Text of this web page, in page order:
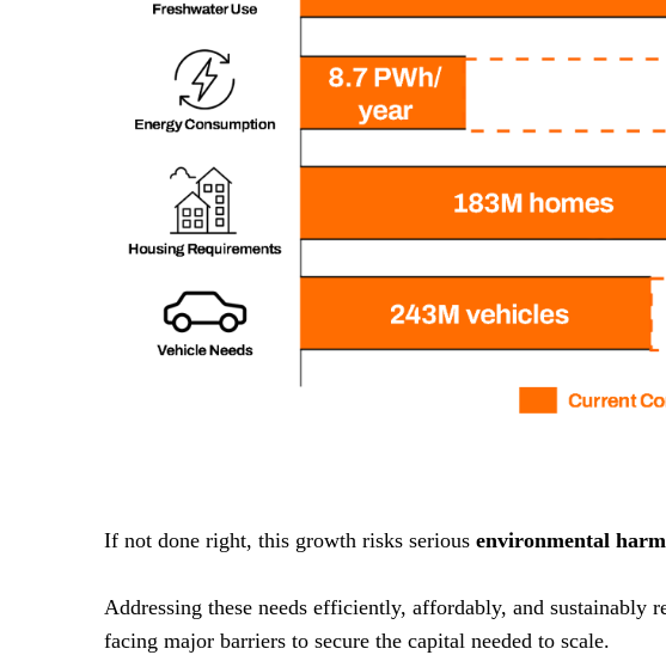
If not done right, this growth risks serious environmental harm
Addressing these needs efficiently, affordably, and
facing major barriers to secure the capital needed to scale.